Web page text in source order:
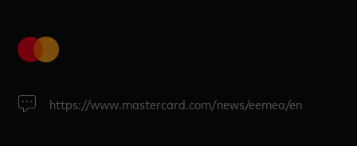
https://www.mastercard.com/news/eemea/en